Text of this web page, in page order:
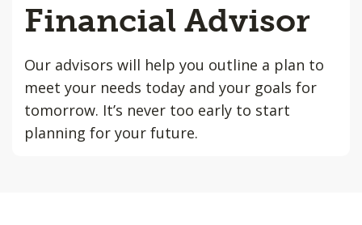
Financial Advisor
Our advisors will help you outline a plan to
meet your needs today and your goals for
tomorrow. It’s never too early to start
planning for your future.